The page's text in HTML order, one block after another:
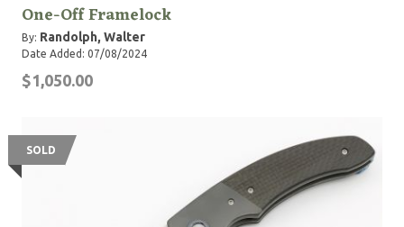
One-Off Framelock
By: Randolph, Walter
Date Added: 07/08/2024
$1,050.00
SOLD